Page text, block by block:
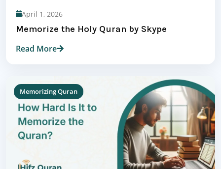
April 1, 2026
Memorize the Holy Quran by Skype
Read More
Memorizing Quran